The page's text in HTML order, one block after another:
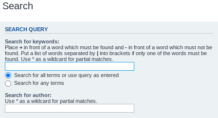
Search
SEARCH QUERY
Search for keywords:
Place + in front of a word which must be found and - in front of a word which must not be
found. Put a list of words separated by | into brackets if only one of the words must be
found. Use * as a wildcard for partial matches.
Search for all terms or use query as entered
Search for any terms
Search for author:
Use * as a wildcard for partial matches.